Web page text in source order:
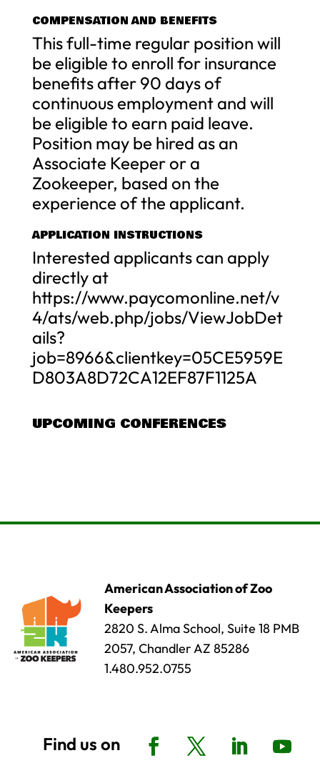
COMPENSATION AND BENEFITS
This full-time regular position will
be eligible to enroll for insurance
benefits after 90 days of
continuous employment and will
be eligible to earn paid leave.
Position may be hired as an
Associate Keeper or a
Zookeeper, based on the
experience of the applicant.
APPLICATION INSTRUCTIONS
Interested applicants can apply
directly at
https://www.paycomonline.net/v
4/ats/web.php/jobs/ViewJobDet
ails?
job=8966&clientkey=05CE5959E
D803A8D72CA12EF87F1125A
UPCOMING CONFERENCES
American Association of Zoo
Keepers
2820 S. Alma School, Suite 18 PMB
2057, Chandler AZ 85286
1.480.952.0755